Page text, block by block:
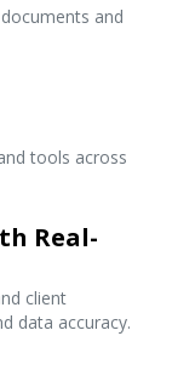
and
tools across
Real-
client
data accuracy.